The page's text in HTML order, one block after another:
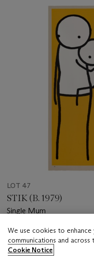
item_current_of_total_txt
LOT 47
STIK (B. 1979)
Single Mum
Estimate
GBP 20,000 - GBP
We use cookies to
communications and
Cookie Notice